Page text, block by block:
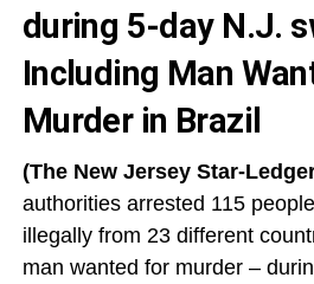
during 5-day N.J.
Including Man
Murder in Brazil
(The New Jersey Star-
authorities arrested 115
illegally from 23 different
man wanted for murder –